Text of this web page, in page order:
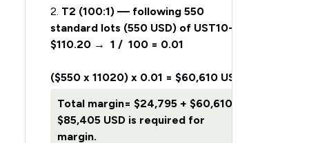
2. T2 (100:1) — following 550
standard lots (550 USD) of UST10-F
$110.20 → 1 / 100 = 0.01
($550 x 11020) x 0.01 = $60,610 USD
Total margin= $24,795 + $60,610 =
$85,405 USD is required for
margin.